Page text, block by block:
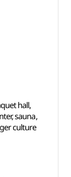
hall,
sauna,
culture